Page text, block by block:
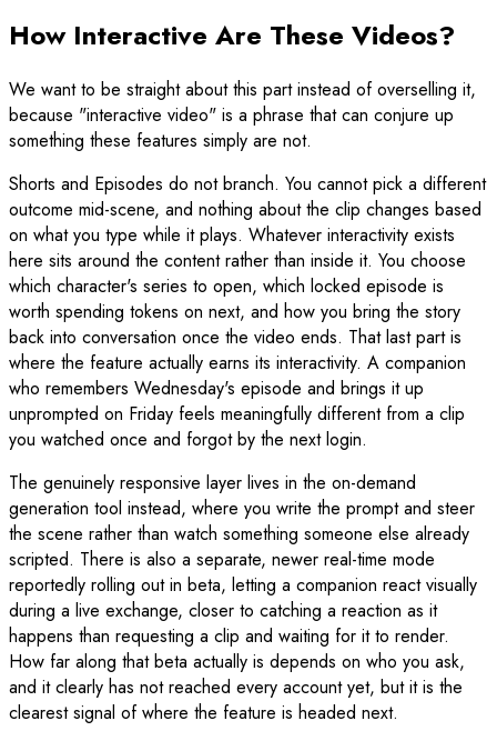
How Interactive Are These Videos?
We want to be straight about this part instead of overselling it,
because "interactive video" is a phrase that can conjure up
something these features simply are not.
Shorts and Episodes do not branch. You cannot pick a different
outcome mid-scene, and nothing about the clip changes based
on what you type while it plays. Whatever interactivity exists
here sits around the content rather than inside it. You choose
which character's series to open, which locked episode is
worth spending tokens on next, and how you bring the story
back into conversation once the video ends. That last part is
where the feature actually earns its interactivity. A companion
who remembers Wednesday's episode and brings it up
unprompted on Friday feels meaningfully different from a clip
you watched once and forgot by the next login.
The genuinely responsive layer lives in the on-demand
generation tool instead, where you write the prompt and steer
the scene rather than watch something someone else already
scripted. There is also a separate, newer real-time mode
reportedly rolling out in beta, letting a companion react visually
during a live exchange, closer to catching a reaction as it
happens than requesting a clip and waiting for it to render.
How far along that beta actually is depends on who you ask,
and it clearly has not reached every account yet, but it is the
clearest signal of where the feature is headed next.